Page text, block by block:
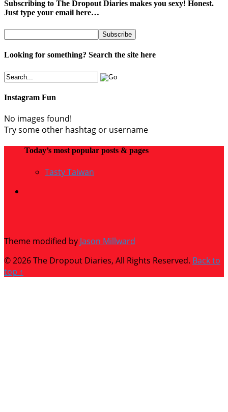
Subscribing to The Dropout Diaries makes you sexy! Honest.
Just type your email here…
Looking for something? Search the site here
Instagram Fun
No images found!
Try some other hashtag or username
Today’s most popular posts & pages
Tasty Taiwan
Theme modified by Jason Millward
© 2026 The Dropout Diaries, All Rights Reserved. Back to
top ↑